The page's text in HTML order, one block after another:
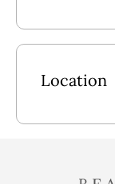
Location